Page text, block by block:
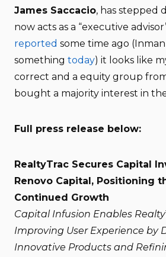
James Saccacio, has stepped
now acts as a “executive
reported some time ago
something today) it looks like
correct and a equity group
bought a majority interest in
Full press release below:
RealtyTrac Secures Capital
Renovo Capital, Positioning
Continued Growth
Capital Infusion Enables
Improving User Experience by
Innovative Products and